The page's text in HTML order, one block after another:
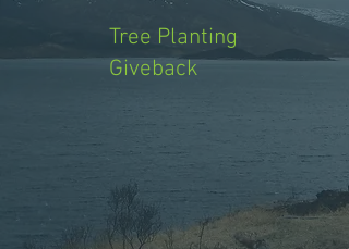
Tree Planting
Giveback